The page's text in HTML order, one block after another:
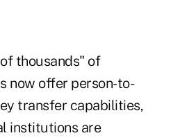
thousands" of
now offer person-to-
transfer capabilities,
institutions are